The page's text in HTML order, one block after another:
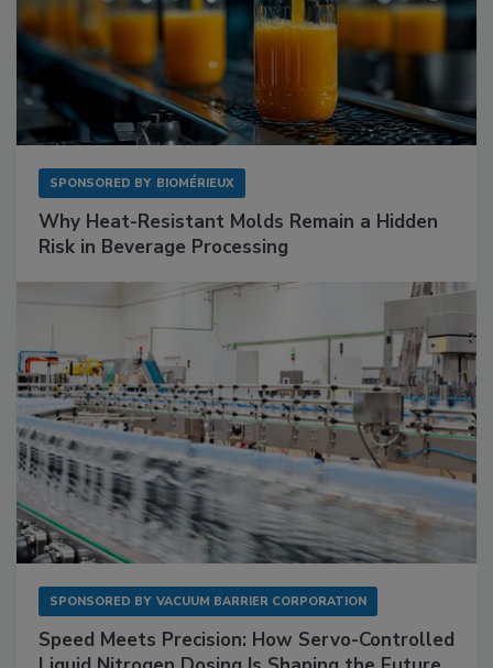
SPONSORED BY BIOMÉRIEUX
Why Heat-Resistant Molds Remain a Hidden
Risk in Beverage Processing
SPONSORED BY VACUUM BARRIER CORPORATION
Speed Meets Precision: How Servo-Controlled